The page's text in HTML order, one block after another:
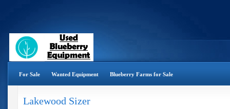
For Sale Wanted Equipment Blueberry Farms for Sale
Lakewood Sizer